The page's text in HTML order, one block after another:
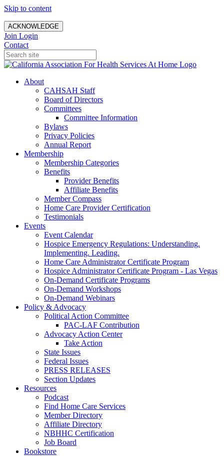
Skip to content
ACKNOWLEDGE
Join Login
Contact
About
CAHSAH Staff
Board of Directors
Committees
Committee Information
Bylaws
Privacy Policies
Annual Report
Membership
Membership Categories
Benefits
Provider Benefits
Affiliate Benefits
Member Compass
Home Care Provider Certification
Testimonials
Events
Event Calendar
Hospice Emergency Regulations: Understanding.
Implementing. Leading.
Home Care Administrator Certificate Program
Hospice Administrator Certificate Program - Las Vegas
On-Demand Certificate Programs
On-Demand Workshops
On-Demand Webinars
Policy & Advocacy
Political Action Committee
PAC-LAF Contribution
Advocacy Action Center
Take Action
State Issues
Federal Issues
PRESS RELEASES
Section Updates
Resources
Podcast
Find Home Care Services
Member Directory
Affiliate Directory
NBHHC Certification
Job Board
Bookstore